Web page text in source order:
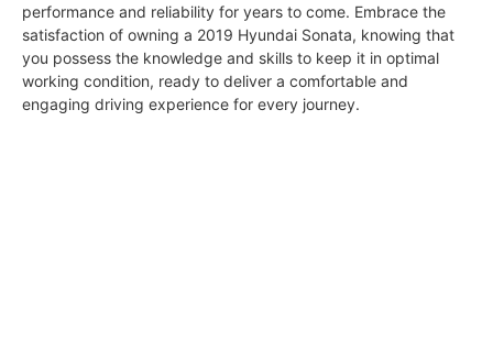
performance and reliability for years to come. Embrace the
satisfaction of owning a 2019 Hyundai Sonata, knowing that
you possess the knowledge and skills to keep it in optimal
working condition, ready to deliver a comfortable and
engaging driving experience for every journey.